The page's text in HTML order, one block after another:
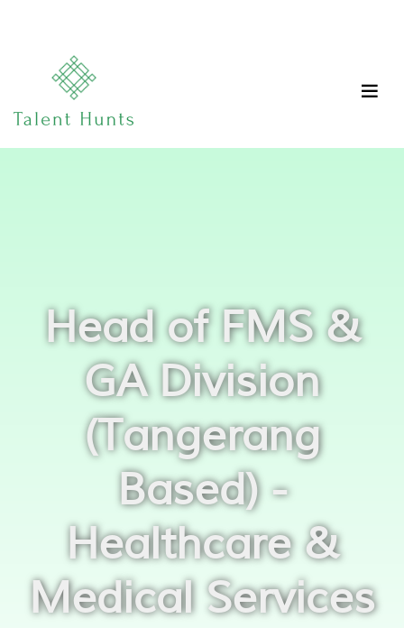
Head of FMS &
GA Division
(Tangerang
Based) -
Healthcare &
Medical Services